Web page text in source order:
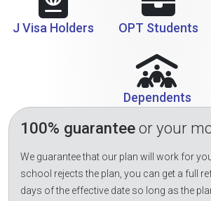
J Visa Holders OPT Students
Dependents
100% guaranteeor your
We guarantee that our plan will work for
school rejects the plan, you can get a full
days of the effective date so long as the